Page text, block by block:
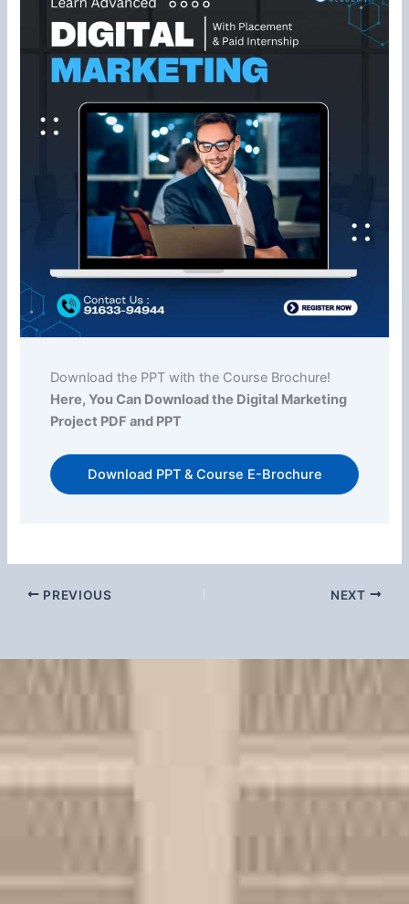
Download the PPT with the Course Brochure!
Here, You Can Download the Digital Marketing
Project PDF and PPT
Download PPT & Course E-Brochure
PREVIOUS NEXT